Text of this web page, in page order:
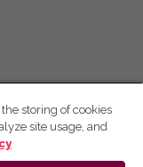
storing of cookies
site usage, and